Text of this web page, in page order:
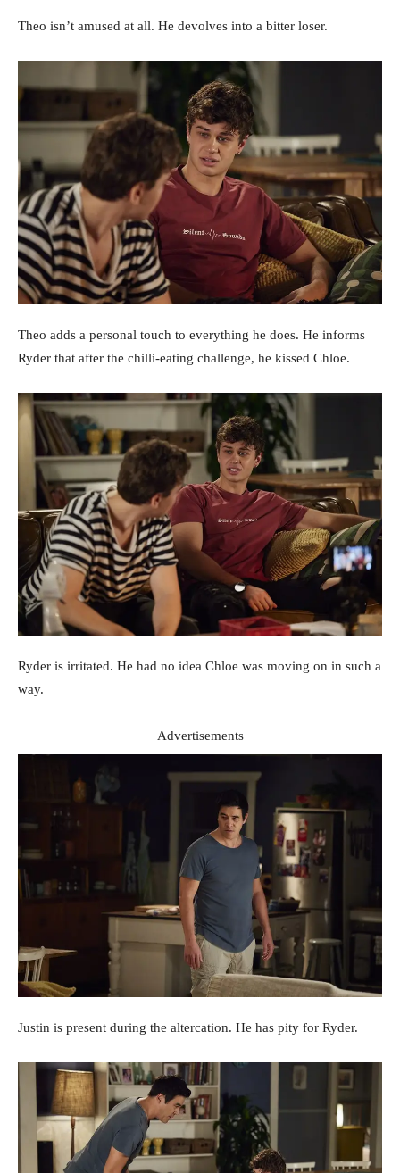
Theo isn’t amused at all. He devolves into a bitter loser.
Theo adds a personal touch to everything he does. He informs
Ryder that after the chilli-eating challenge, he kissed Chloe.
Ryder is irritated. He had no idea Chloe was moving on in such a
way.
Advertisements
Justin is present during the altercation. He has pity for Ryder.